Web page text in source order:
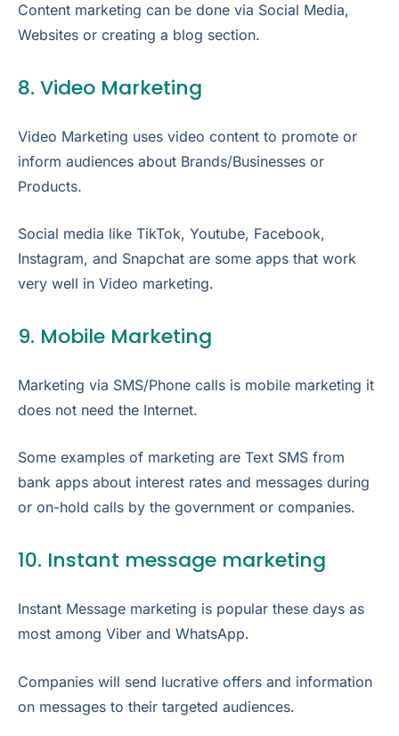
Content marketing can be done via Social Media,
Websites or creating a blog section.
8. Video Marketing
Video Marketing uses video content to promote or
inform audiences about Brands/Businesses or
Products.
Social media like TikTok, Youtube, Facebook,
Instagram, and Snapchat are some apps that work
very well in Video marketing.
9. Mobile Marketing
Marketing via SMS/Phone calls is mobile marketing it
does not need the Internet.
Some examples of marketing are Text SMS from
bank apps about interest rates and messages during
or on-hold calls by the government or companies.
10. Instant message marketing
Instant Message marketing is popular these days as
most among Viber and WhatsApp.
Companies will send lucrative offers and information
on messages to their targeted audiences.